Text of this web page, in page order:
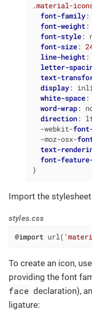
.material-
font-family:
font-weight:
font-style:
font-size:
line-height:
letter-
text-
display:
white-space:
word-wrap:
direction:
  -webkit-
  -moz-osx-
text-
font-
}
Import the
styles.css
@import url(
To create an icon, use
providing the font
face declaration),
ligature: